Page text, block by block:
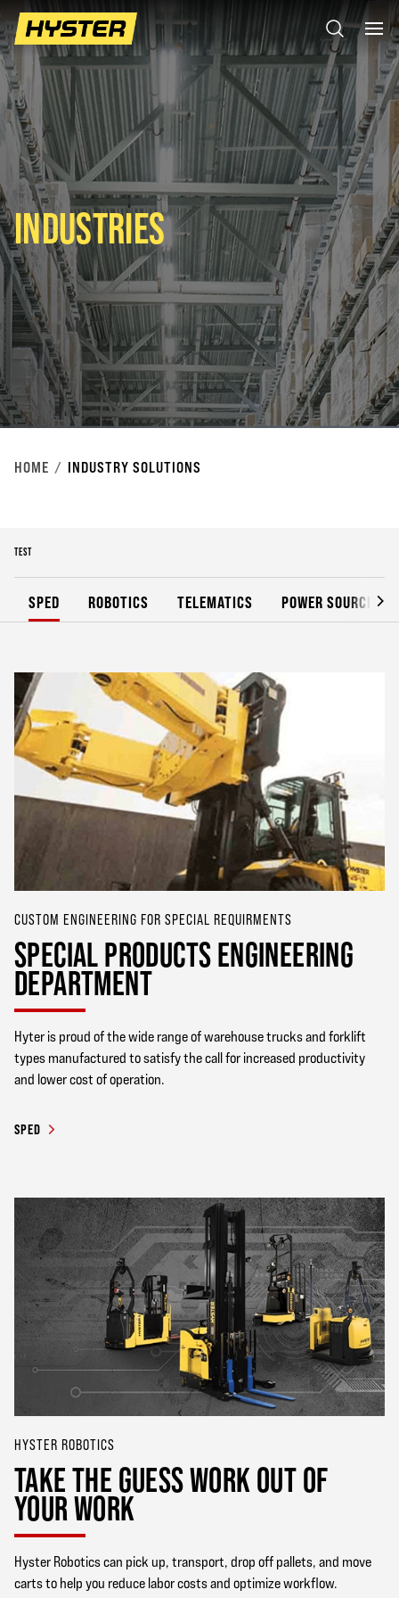
INDUSTRIES
HOME INDUSTRY SOLUTIONS
TEST
SPED ROBOTICS TELEMATICS POWER SOURCES
CUSTOM ENGINEERING FOR SPECIAL REQUIRMENTS
SPECIAL PRODUCTS ENGINEERING
DEPARTMENT
Hyter is proud of the wide range of warehouse trucks and forklift
types manufactured to satisfy the call for increased productivity
and lower cost of operation.
SPED
HYSTER ROBOTICS
TAKE THE GUESS WORK OUT OF
YOUR WORK
Hyster Robotics can pick up, transport, drop off pallets, and move
carts to help you reduce labor costs and optimize workflow.